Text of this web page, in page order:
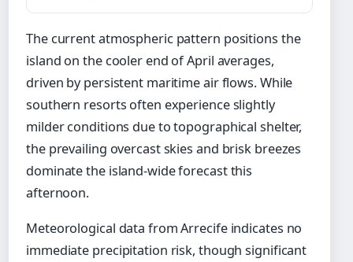
The current atmospheric pattern positions the
island on the cooler end of April averages,
driven by persistent maritime air flows. While
southern resorts often experience slightly
milder conditions due to topographical shelter,
the prevailing overcast skies and brisk breezes
dominate the island-wide forecast this
afternoon.
Meteorological data from Arrecife indicates no
immediate precipitation risk, though significant